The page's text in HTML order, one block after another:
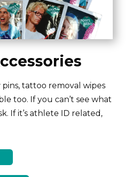
pins, tattoo removal wipes
too. If you can’t see what
If it’s athlete ID related,